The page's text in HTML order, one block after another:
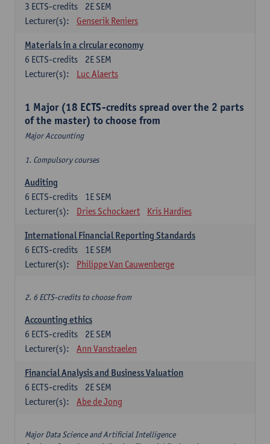
2E SEM
3 ECTS-credits
Lecturer(s):
Genserik Reniers
Materials in a circular economy
2E SEM
6 ECTS-credits
Lecturer(s):
Luc Alaerts
1 Major (18 ECTS-credits spread over the 2 parts
of the master) to choose from
Major Accounting
1. Compulsory courses
Auditing
1E SEM
6 ECTS-credits
Lecturer(s):
Dries Schockaert Kris Hardies
International Financial Reporting Standards
1E SEM
6 ECTS-credits
Lecturer(s):
Philippe Van Cauwenberge
2. 6 ECTS-credits to choose from
Accounting ethics
2E SEM
6 ECTS-credits
Lecturer(s):
Ann Vanstraelen
Financial Analysis and Business Valuation
2E SEM
6 ECTS-credits
Lecturer(s):
Abe de Jong
Major Data Science and Artificial Intelligence